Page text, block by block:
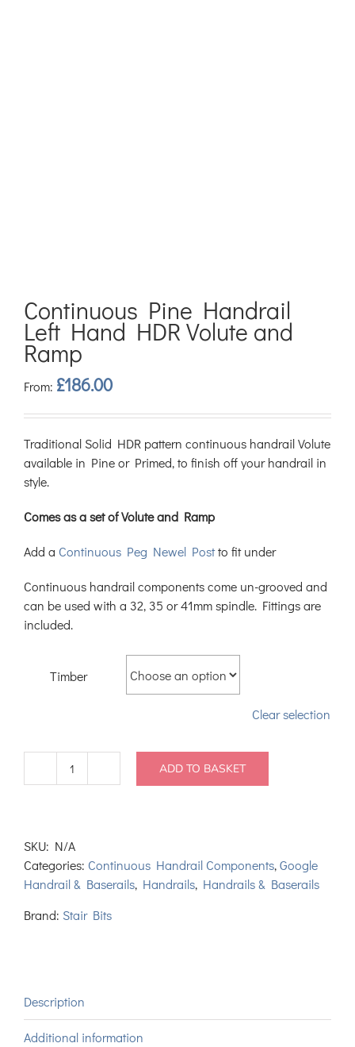
Continuous Pine Handrail
Left Hand HDR Volute and
Ramp
From: £186.00
Traditional Solid HDR pattern continuous handrail Volute
available in Pine or Primed, to finish off your handrail in
style.
Comes as a set of Volute and Ramp
Add a Continuous Peg Newel Postto fit under
Continuous handrail components come un-grooved and
can be used with a 32, 35 or 41mm spindle. Fittings are
included.
Timber
Clear selection
Continuous
Hand
HDR
Volute
and
ADD TO BASKET
SKU: N/A
Categories: Continuous Handrail Components,Google
Handrail & Baserails, Handrails, Handrails & Baserails
Brand: Stair Bits
Description
Additional information